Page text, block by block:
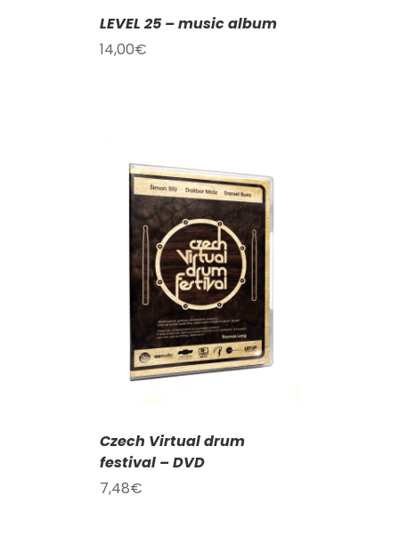
LEVEL 25 – music album
14,00€
Czech Virtual drum
festival – DVD
7,48€